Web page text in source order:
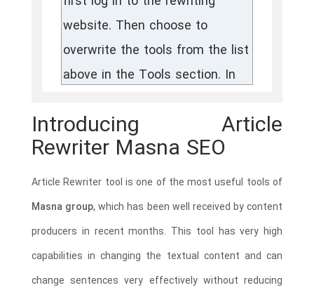
Introducing Article
Rewriter Masna SEO
Article Rewriter tool is one of the most useful tools of
Masna group, which has been well received by content
producers in recent months. This tool has very high
capabilities in changing the textual content and can
change sentences very effectively without reducing